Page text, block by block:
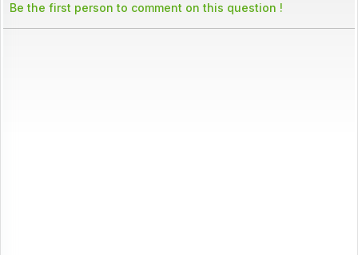
Be the first person to comment on this question !